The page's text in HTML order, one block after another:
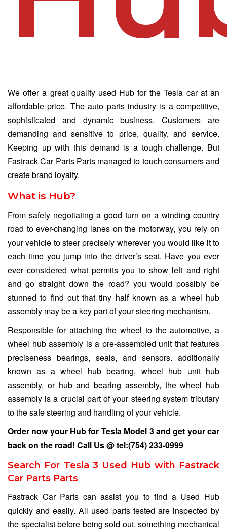
We offer a great quality used Hub for the Tesla car at an
affordable price. The auto parts industry is a competitive,
sophisticated and dynamic business. Customers are
demanding and sensitive to price, quality, and service.
Keeping up with this demand is a tough challenge. But
Fastrack Car Parts Parts managed to touch consumers and
create brand loyalty.
What is Hub?
From safely negotiating a good turn on a winding country
road to ever-changing lanes on the motorway, you rely on
your vehicle to steer precisely wherever you would like it to
each time you jump into the driver’s seat. Have you ever
ever considered what permits you to show left and right
and go straight down the road? you would possibly be
stunned to find out that tiny half known as a wheel hub
assembly may be a key part of your steering mechanism.
Responsible for attaching the wheel to the automotive, a
wheel hub assembly is a pre-assembled unit that features
preciseness bearings, seals, and sensors. additionally
known as a wheel hub bearing, wheel hub unit hub
assembly, or hub and bearing assembly, the wheel hub
assembly is a crucial part of your steering system tributary
to the safe steering and handling of your vehicle.
Order now your Hub for Tesla Model 3and get your car
back on the road! Call Us @tel:(754) 233-0999
Search For Tesla 3 Used Hub with Fastrack
Car Parts Parts
Fastrack Car Parts can assist you to find a Used Hub
quickly and easily. All used parts tested are inspected by
the specialist before being sold out. something mechanical